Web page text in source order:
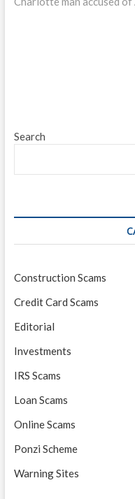
navigation
Search
Construction Scams
Credit Card Scams
Editorial
Investments
IRS Scams
Loan Scams
Online Scams
Ponzi Scheme
Warning Sites